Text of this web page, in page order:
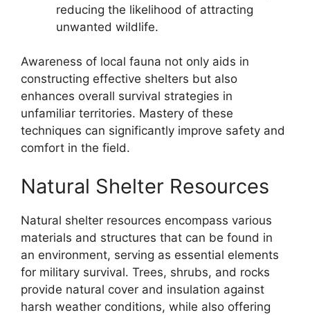
reducing the likelihood of attracting
unwanted wildlife.
Awareness of local fauna not only aids in
constructing effective shelters but also
enhances overall survival strategies in
unfamiliar territories. Mastery of these
techniques can significantly improve safety and
comfort in the field.
Natural Shelter Resources
Natural shelter resources encompass various
materials and structures that can be found in
an environment, serving as essential elements
for military survival. Trees, shrubs, and rocks
provide natural cover and insulation against
harsh weather conditions, while also offering